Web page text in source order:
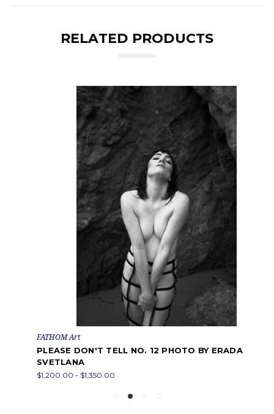
RELATED PRODUCTS
FATHOM Art
PLEASE DON'T TELL NO. 12 PHOTO BY ERADA
SVETLANA
$1,200.00 - $1,350.00